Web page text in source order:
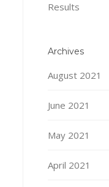
Results
Archives
August 2021
June 2021
May 2021
April 2021